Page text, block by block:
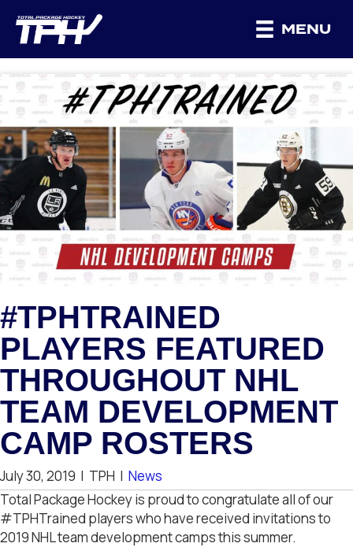
MENU
#TPHTRAINED
PLAYERS FEATURED
THROUGHOUT NHL
TEAM DEVELOPMENT
CAMP ROSTERS
July 30, 2019 | TPH | News
Total Package Hockey is proud to congratulate all of our
#TPHTrained players who have received invitations to
2019 NHL team development camps this summer.